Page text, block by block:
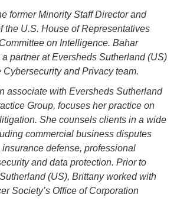
former Minority Staff Director and
the U.S. House of Representatives
on Intelligence. Bahar
partner at Eversheds Sutherland (US)
and Privacy team.
associate with Eversheds Sutherland
Group, focuses her practice on
She counsels clients in a wide
commercial business disputes
defense, professional
and data protection. Prior to
(US), Brittany worked with
Society’s Office of Corporation